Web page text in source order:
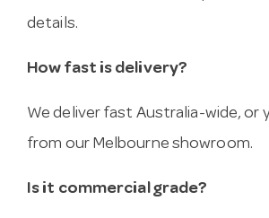
details.
How fast is delivery?
We deliver fast Australia-wide, or
from our Melbourne showroom.
Is it commercial grade?